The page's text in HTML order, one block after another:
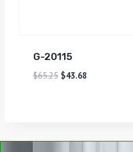
G-20115
$65.25 $43.68